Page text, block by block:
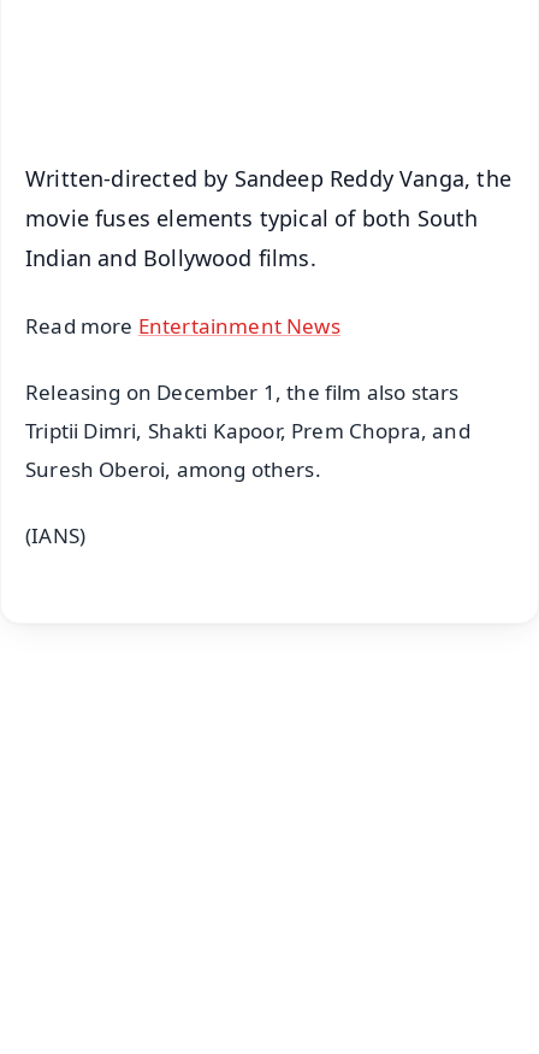
Written-directed by Sandeep Reddy Vanga, the
movie fuses elements typical of both South
Indian and Bollywood films.
Read more Entertainment News
Releasing on December 1, the film also stars
Triptii Dimri, Shakti Kapoor, Prem Chopra, and
Suresh Oberoi, among others.
(IANS)